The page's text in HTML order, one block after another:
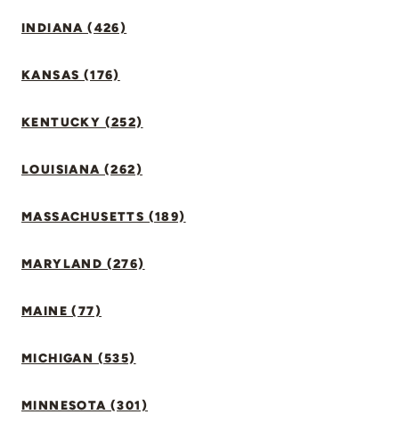
INDIANA (426)
KANSAS (176)
KENTUCKY (252)
LOUISIANA (262)
MASSACHUSETTS (189)
MARYLAND (276)
MAINE (77)
MICHIGAN (535)
MINNESOTA (301)